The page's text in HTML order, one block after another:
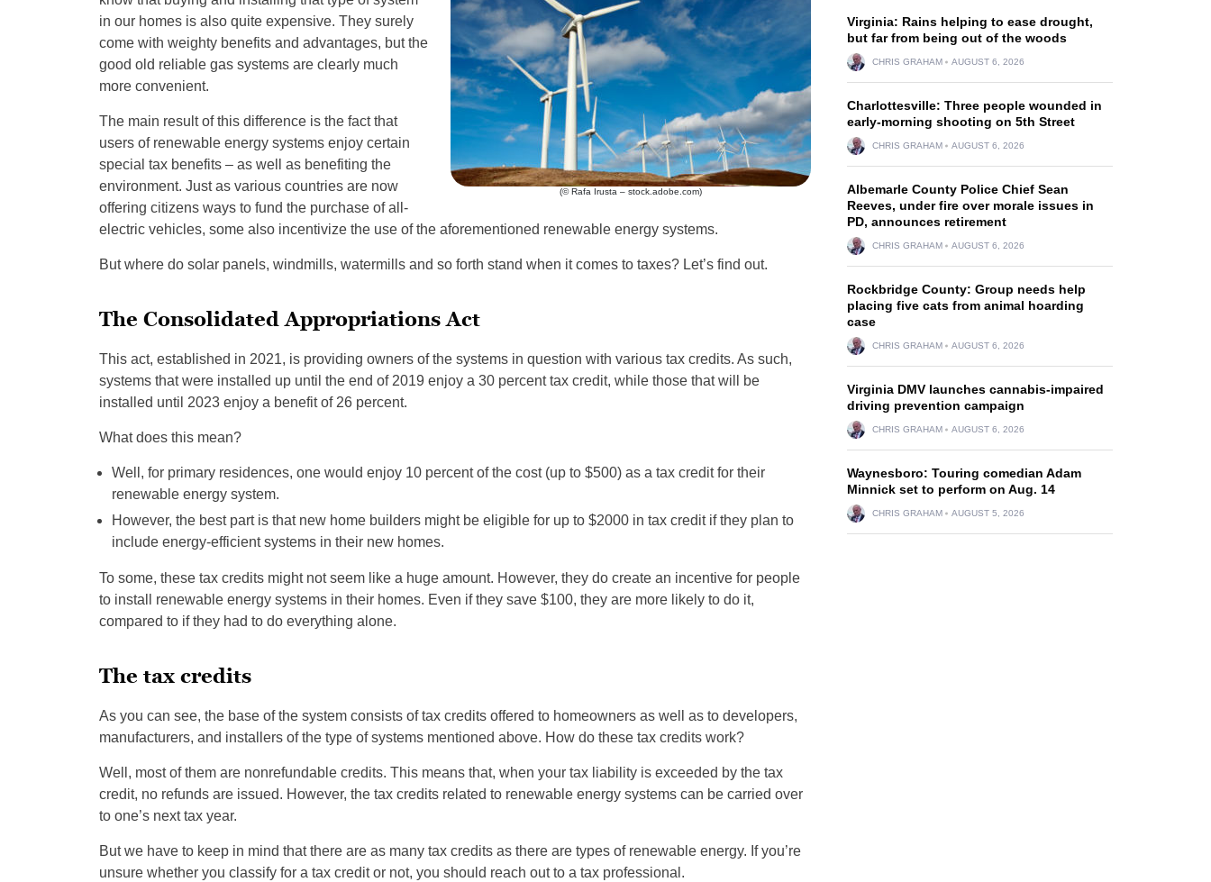
(© Rafa Irusta – stock.adobe.com)
in our homes is also quite expensive. They surely
come with weighty benefits and advantages, but the
good old reliable gas systems are clearly much
more convenient.
The main result of this difference is the fact that
users of renewable energy systems enjoy certain
special tax benefits – as well as benefiting the
environment. Just as various countries are now
offering citizens ways to fund the purchase of all-
electric vehicles, some also incentivize the use of the aforementioned renewable energy systems.
But where do solar panels, windmills, watermills and so forth stand when it comes to taxes? Let’s find out.
The Consolidated Appropriations Act
This act, established in 2021, is providing owners of the systems in question with various tax credits. As such,
systems that were installed up until the end of 2019 enjoy a 30 percent tax credit, while those that will be
installed until 2023 enjoy a benefit of 26 percent.
What does this mean?
Well, for primary residences, one would enjoy 10 percent of the cost (up to $500) as a tax credit for their
renewable energy system.
However, the best part is that new home builders might be eligible for up to $2000 in tax credit if they plan to
include energy-efficient systems in their new homes.
To some, these tax credits might not seem like a huge amount. However, they do create an incentive for people
to install renewable energy systems in their homes. Even if they save $100, they are more likely to do it,
compared to if they had to do everything alone.
The tax credits
As you can see, the base of the system consists of tax credits offered to homeowners as well as to developers,
manufacturers, and installers of the type of systems mentioned above. How do these tax credits work?
Well, most of them are nonrefundable credits. This means that, when your tax liability is exceeded by the tax
credit, no refunds are issued. However, the tax credits related to renewable energy systems can be carried over
to one’s next tax year.
But we have to keep in mind that there are as many tax credits as there are types of renewable energy. If you’re
unsure whether you classify for a tax credit or not, you should reach out to a tax professional.
Virginia: Rains helping to ease drought,
but far from being out of the woods
CHRIS GRAHAM AUGUST 6, 2026
Charlottesville: Three people wounded in
early-morning shooting on 5th Street
CHRIS GRAHAM AUGUST 6, 2026
Albemarle County Police Chief Sean
Reeves, under fire over morale issues in
PD, announces retirement
CHRIS GRAHAM AUGUST 6, 2026
Rockbridge County: Group needs help
placing five cats from animal hoarding
case
CHRIS GRAHAM AUGUST 6, 2026
Virginia DMV launches cannabis-impaired
driving prevention campaign
CHRIS GRAHAM AUGUST 6, 2026
Waynesboro: Touring comedian Adam
Minnick set to perform on Aug. 14
CHRIS GRAHAM AUGUST 5, 2026